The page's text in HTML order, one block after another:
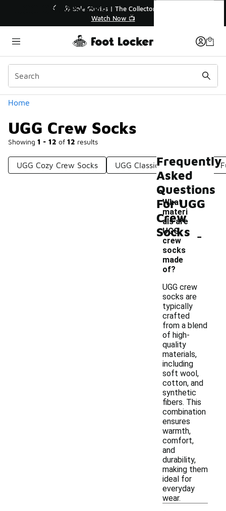
🛍️ Buy Online, Pick-Up In Store 🚗
Get Your Order Today
Home
UGG Crew Socks
Showing 1 - 12 of 12 results
Categories
UGG Cozy Crew Socks UGG Classic Crew Socks
UGG Crew Socks
Frequently
Asked
Questions
For UGG
Crew
Socks
What
materi
als are
UGG
crew
socks
made
of?
-
UGG crew
socks are
typically
crafted
from a blend
of high-
quality
materials,
including
soft wool,
cotton, and
synthetic
fibers. This
combination
ensures
warmth,
comfort,
and
durability,
making them
ideal for
everyday
wear.